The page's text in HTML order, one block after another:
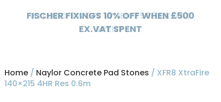
HYLOAD 5% OFF WHEN £500 EX.VAT
SPENT
Home/ Naylor Concrete Pad Stones / XFR8 XtraFire
140×215 4HR Res 0.6m